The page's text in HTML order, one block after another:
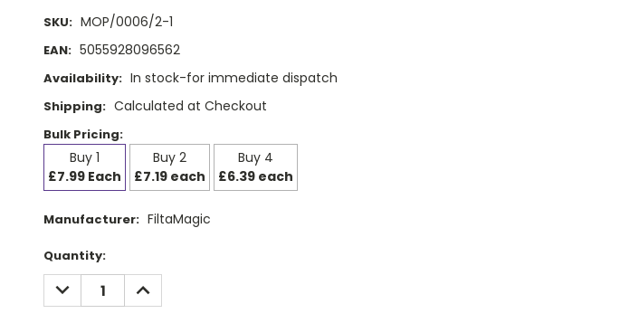
SKU: MOP/0006/2-1
EAN: 5055928096562
Availability: In stock-for immediate dispatch
Shipping: Calculated at Checkout
Bulk Pricing:
Buy 1
£7.99 Each
Buy 2
£7.19 each
Buy 4
£6.39 each
Manufacturer: FiltaMagic
Current
Stock:
Quantity:
DECREASE
QUANTITY:
INCREASE
QUANTITY: